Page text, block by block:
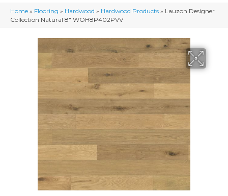
Home » Flooring » Hardwood » Hardwood Products » Lauzon Designer
Collection Natural 8″ WOH8P402PVV